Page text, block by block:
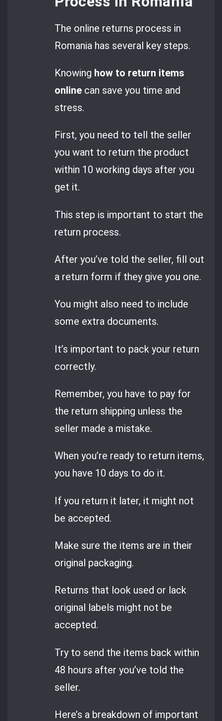
The online returns process in
Romania has several key steps.
Knowing how to return items
online can save you time and
stress.
First, you need to tell the seller
you want to return the product
within 10 working days after you
get it.
This step is important to start the
return process.
After you’ve told the seller, fill out
a return form if they give you one.
You might also need to include
some extra documents.
It’s important to pack your return
correctly.
Remember, you have to pay for
the return shipping unless the
seller made a mistake.
When you’re ready to return items,
you have 10 days to do it.
If you return it later, it might not
be accepted.
Make sure the items are in their
original packaging.
Returns that look used or lack
original labels might not be
accepted.
Try to send the items back within
48 hours after you’ve told the
seller.
Here’s a breakdown of important